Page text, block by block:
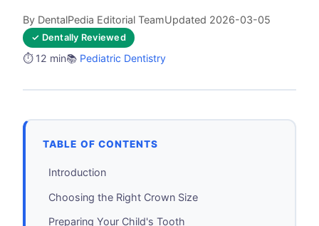
By DentalPedia Editorial TeamUpdated 2026-03-05
✓ Dentally Reviewed
⏱️ 12 min📚 Pediatric Dentistry
TABLE OF CONTENTS
Introduction
Choosing the Right Crown Size
Preparing Your Child's Tooth